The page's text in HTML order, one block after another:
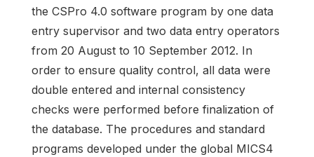
the CSPro 4.0 software program by one data
entry supervisor and two data entry operators
from 20 August to 10 September 2012. In
order to ensure quality control, all data were
double entered and internal consistency
checks were performed before finalization of
the database. The procedures and standard
programs developed under the global MICS4